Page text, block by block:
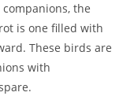
the
is one filled with
These birds are
with